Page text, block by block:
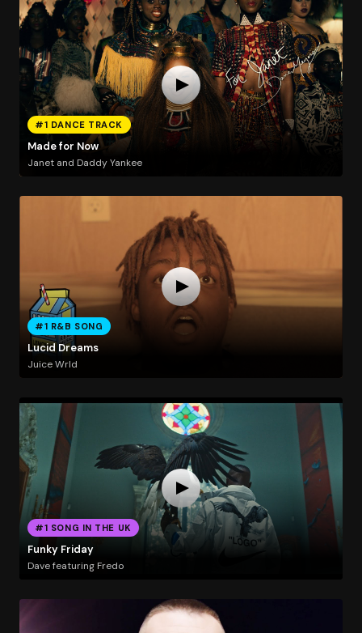
#1 DANCE TRACK
Made for Now
Janet and Daddy Yankee
#1 R&B SONG
Lucid Dreams
Juice Wrld
#1 SONG IN THE UK
Funky Friday
Dave featuring Fredo